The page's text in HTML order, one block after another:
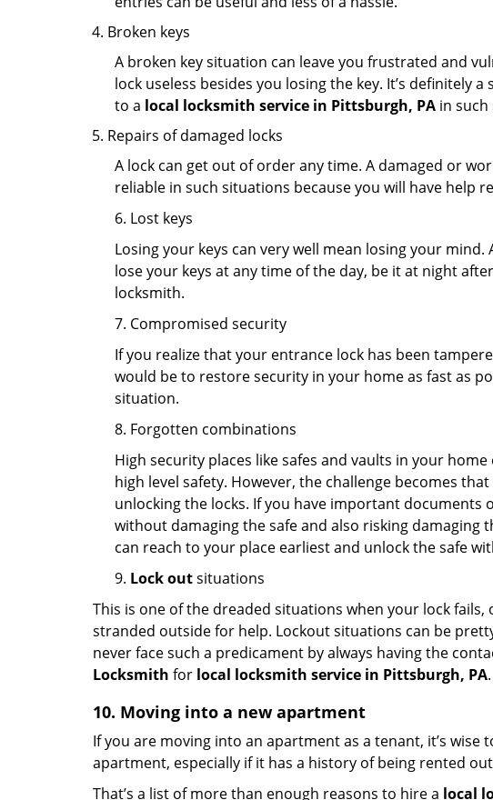
Broken keys
A broken key situation can leave you frustrated and
lock useless besides you losing the key. It’s definitely
to a local locksmith service in Pittsburgh, PA in such
Repairs of damaged locks
A lock can get out of order any time. A damaged or
reliable in such situations because you will have help
6. Lost keys
Losing your keys can very well mean losing your mind.
lose your keys at any time of the day, be it at night
locksmith.
7. Compromised security
If you realize that your entrance lock has been
would be to restore security in your home as fast as
situation.
8. Forgotten combinations
High security places like safes and vaults in your
high level safety. However, the challenge becomes
unlocking the locks. If you have important
without damaging the safe and also risking damaging
can reach to your place earliest and unlock the safe
9. Lock outsituations
This is one of the dreaded situations when your lock
stranded outside for help. Lockout situations can be
never face such a predicament by always having the
Locksmith for local locksmith service in Pittsburgh, PA.
10. Moving into a new apartment
If you are moving into an apartment as a tenant, it’s
apartment, especially if it has a history of being rented
That’s a list of more than enough reasons to hire a local